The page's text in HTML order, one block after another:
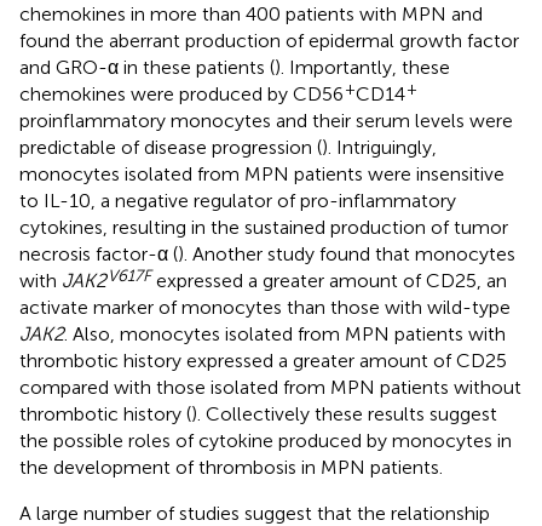
chemokines in more than 400 patients with MPN and
found the aberrant production of epidermal growth factor
and GRO-α in these patients (). Importantly, these
chemokines were produced by CD56+CD14+
proinflammatory monocytes and their serum levels were
predictable of disease progression (). Intriguingly,
monocytes isolated from MPN patients were insensitive
to IL-10, a negative regulator of pro-inflammatory
cytokines, resulting in the sustained production of tumor
necrosis factor-α (). Another study found that monocytes
with JAK2V617F expressed a greater amount of CD25, an
activate marker of monocytes than those with wild-type
JAK2. Also, monocytes isolated from MPN patients with
thrombotic history expressed a greater amount of CD25
compared with those isolated from MPN patients without
thrombotic history (). Collectively these results suggest
the possible roles of cytokine produced by monocytes in
the development of thrombosis in MPN patients.
A large number of studies suggest that the relationship